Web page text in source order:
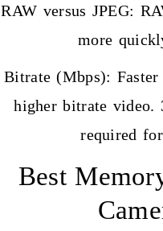
RAW versus JPEG:
more
Bitrate (Mbps): Faster
higher bitrate video.
required
Best